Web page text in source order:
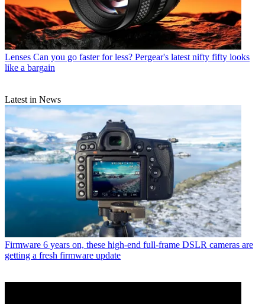
Lenses Can you go faster for less? Pergear's latest nifty fifty looks
like a bargain
Latest in News
Firmware 6 years on, these high-end full-frame DSLR cameras are
getting a fresh firmware update